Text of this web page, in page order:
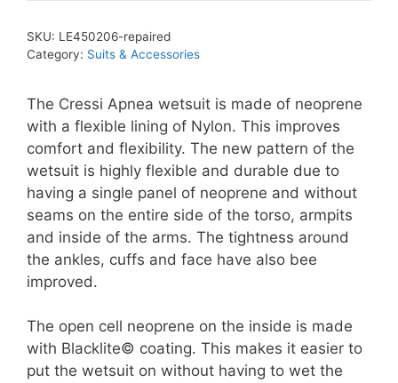
SKU: LE450206-repaired
Category: Suits & Accessories
The Cressi Apnea wetsuit is made of neoprene
with a flexible lining of Nylon. This improves
comfort and flexibility. The new pattern of the
wetsuit is highly flexible and durable due to
having a single panel of neoprene and without
seams on the entire side of the torso, armpits
and inside of the arms. The tightness around
the ankles, cuffs and face have also bee
improved.
The open cell neoprene on the inside is made
with Blacklite© coating. This makes it easier to
put the wetsuit on without having to wet the